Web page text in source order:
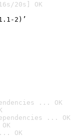
20s] OK
2)’
... OK
... OK
OK